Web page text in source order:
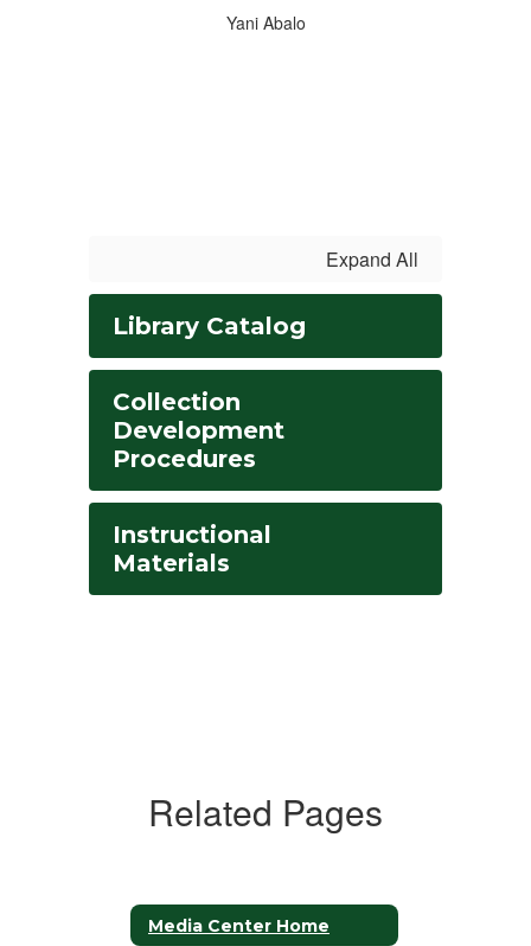
Yani Abalo
Expand All
Library Catalog
Collection
Development
Procedures
Instructional
Materials
Related Pages
Media Center Home